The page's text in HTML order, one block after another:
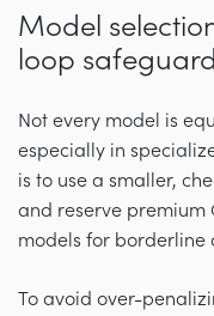
Model
loop
Not every model is
especially in
is to use a smaller,
and reserve premium
models for borderline
To avoid over-